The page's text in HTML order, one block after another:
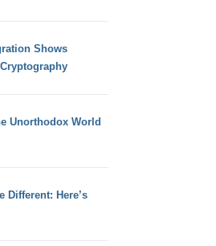
Shows
Unorthodox World
Different: Here’s